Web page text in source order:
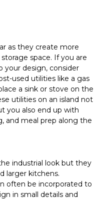
as they create more
space. If you are
your design, consider
used utilities like a gas
a sink or stove on the
utilities on an island not
you also end up with
and meal prep along the
industrial look but they
larger kitchens.
often be incorporated to
in small details and